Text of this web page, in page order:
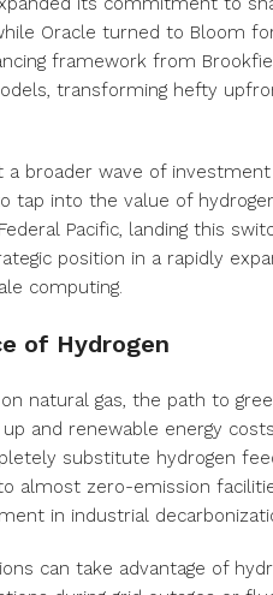
Oracle turned to Bloom
framework from
transforming hefty
broader wave of
tap into the value of
Pacific, landing this
position in a rapidly
computing.
of Hydrogen
natural gas, the path to
and renewable energy
substitute hydrogen
almost zero-emission
in industrial
can take advantage of